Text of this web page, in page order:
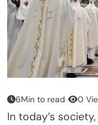
6Min to read 0
In today’s